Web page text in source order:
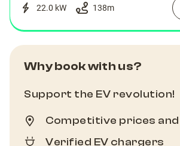
22.0 kW 138m
Why book with us?
Support the EV revolution!
Competitive prices
Verified EV chargers